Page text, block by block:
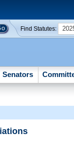
Find Statutes:
Senators